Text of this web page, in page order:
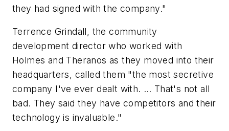
they had signed with the company."
Terrence Grindall, the community
development director who worked with
Holmes and Theranos as they moved into their
headquarters, called them "the most secretive
company I've ever dealt with. … That's not all
bad. They said they have competitors and their
technology is invaluable."